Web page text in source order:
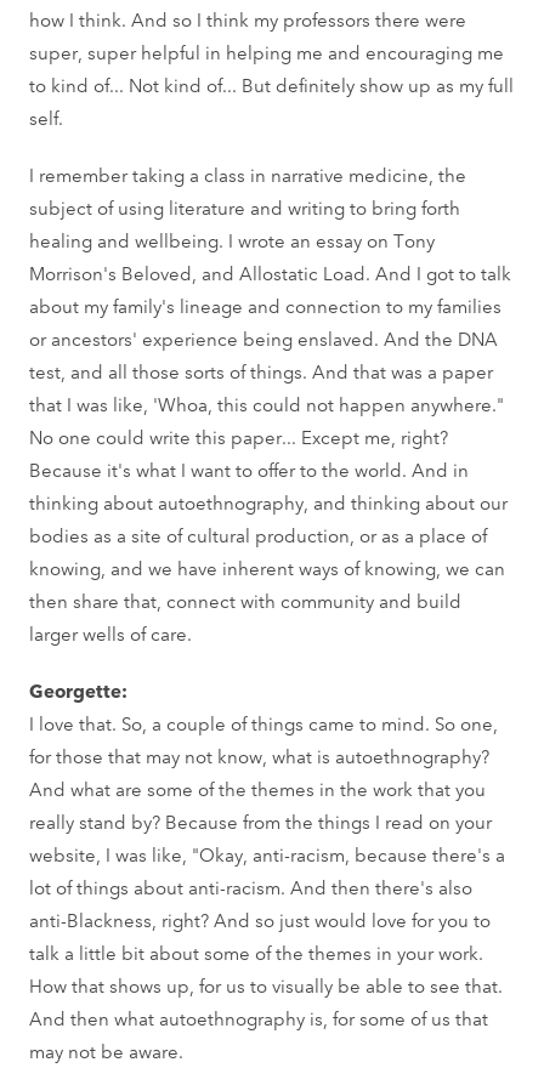
how I think. And so I think my professors there were
super, super helpful in helping me and encouraging me
to kind of... Not kind of... But definitely show up as my full
self.
I remember taking a class in narrative medicine, the
subject of using literature and writing to bring forth
healing and wellbeing. I wrote an essay on Tony
Morrison's Beloved, and Allostatic Load. And I got to talk
about my family's lineage and connection to my families
or ancestors' experience being enslaved. And the DNA
test, and all those sorts of things. And that was a paper
that I was like, 'Whoa, this could not happen anywhere."
No one could write this paper... Except me, right?
Because it's what I want to offer to the world. And in
thinking about autoethnography, and thinking about our
bodies as a site of cultural production, or as a place of
knowing, and we have inherent ways of knowing, we can
then share that, connect with community and build
larger wells of care.
Georgette:
I love that. So, a couple of things came to mind. So one,
for those that may not know, what is autoethnography?
And what are some of the themes in the work that you
really stand by? Because from the things I read on your
website, I was like, "Okay, anti-racism, because there's a
lot of things about anti-racism. And then there's also
anti-Blackness, right? And so just would love for you to
talk a little bit about some of the themes in your work.
How that shows up, for us to visually be able to see that.
And then what autoethnography is, for some of us that
may not be aware.